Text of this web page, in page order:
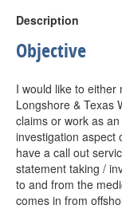
Description
Objective
I would like to either
Longshore & Texas
claims or work as
investigation aspect
have a call out
statement taking /
to and from the
comes in from